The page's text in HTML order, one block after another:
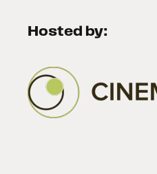
Hosted by: